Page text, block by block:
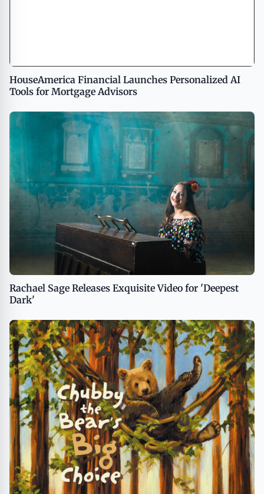
HouseAmerica Financial Launches Personalized AI
Tools for Mortgage Advisors
Rachael Sage Releases Exquisite Video for 'Deepest
Dark'